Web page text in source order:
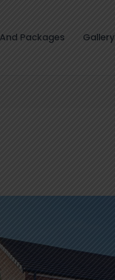
Packages Gallery